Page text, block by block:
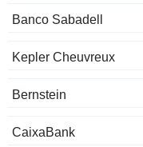
Banco Sabadell
Kepler Cheuvreux
Bernstein
CaixaBank